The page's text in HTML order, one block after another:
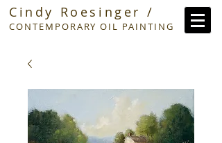
Cindy Roesinger /
CONTEMPORARY OIL PAINTING